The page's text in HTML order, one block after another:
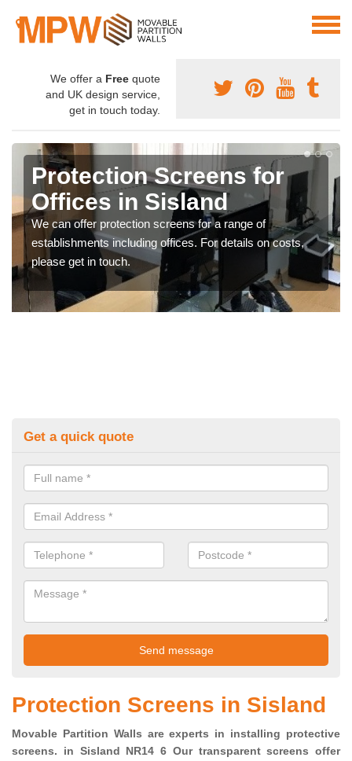
We offer a Free quote
and UK design service,
get in touch today.
Protection Screens for
Offices in Sisland
We can offer protection screens for a range of
establishments including offices. For details on costs,
please get in touch.
Get a quick quote
Protection Screens in Sisland
Movable Partition Walls are experts in installing protective
screens. in Sisland NR14 6 Our transparent screens offer